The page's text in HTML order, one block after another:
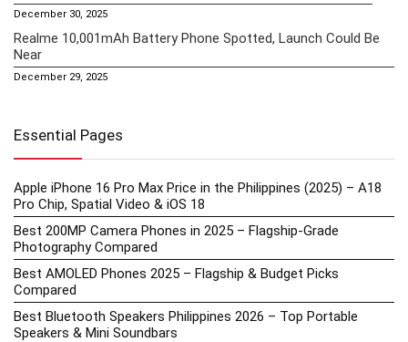
December 30, 2025
Realme 10,001mAh Battery Phone Spotted, Launch Could Be
Near
December 29, 2025
Essential Pages
Apple iPhone 16 Pro Max Price in the Philippines (2025) – A18
Pro Chip, Spatial Video & iOS 18
Best 200MP Camera Phones in 2025 – Flagship-Grade
Photography Compared
Best AMOLED Phones 2025 – Flagship & Budget Picks
Compared
Best Bluetooth Speakers Philippines 2026 – Top Portable
Speakers & Mini Soundbars